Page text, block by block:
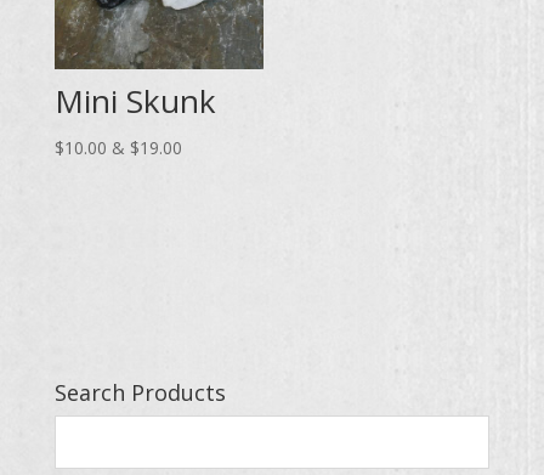
Mini Skunk
$10.00 & $19.00Price
Search Products